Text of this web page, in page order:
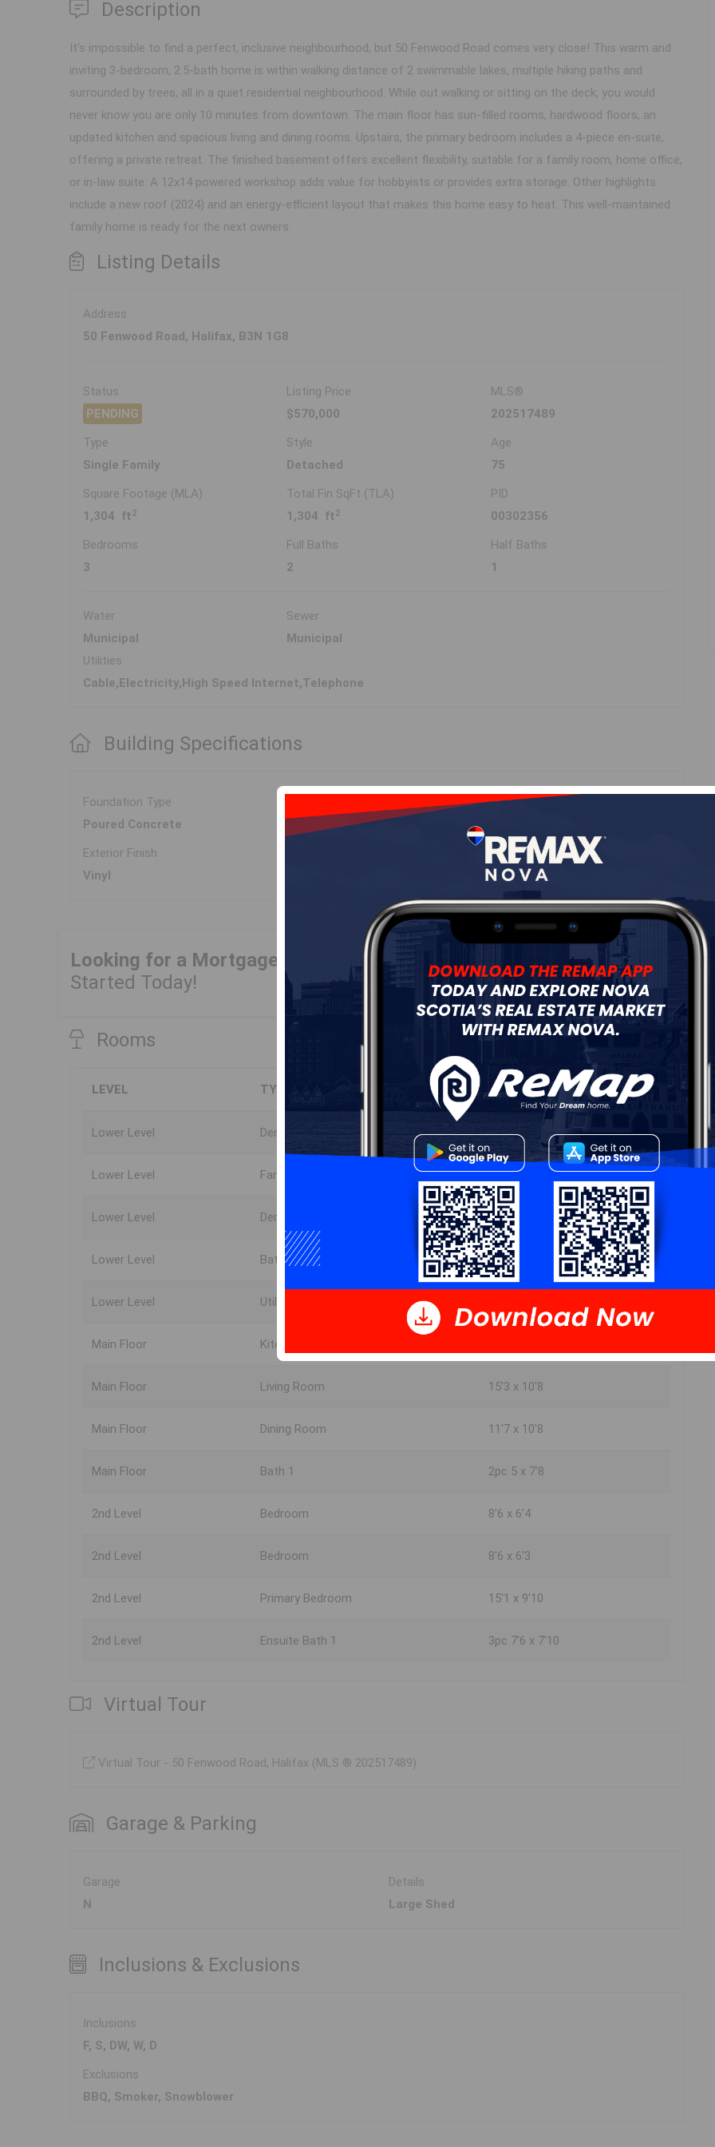
Description
It's impossible to find a perfect, inclusive neighbourhood, but 50 Fenwood Road comes very close! This warm and
inviting 3-bedroom, 2.5-bath home is within walking distance of 2 swimmable lakes, multiple hiking paths and
surrounded by trees, all in a quiet residential neighbourhood. While out walking or sitting on the deck, you would
never know you are only 10 minutes from downtown. The main floor has sun-filled rooms, hardwood floors, an
updated kitchen and spacious living and dining rooms. Upstairs, the primary bedroom includes a 4-piece en-suite,
offering a private retreat. The finished basement offers excellent flexibility, suitable for a family room, home office,
or in-law suite. A 12x14 powered workshop adds value for hobbyists or provides extra storage. Other highlights
include a new roof (2024) and an energy-efficient layout that makes this home easy to heat. This well-maintained
family home is ready for the next owners.
Listing Details
Address
50 Fenwood Road, Halifax, B3N 1G8
Status
PENDING
Listing Price
$570,000
MLS®
202517489
Type
Single Family
Style
Detached
Age
75
Square Footage (MLA)
1,304 ft 2
Total Fin SqFt (TLA)
1,304 ft 2
PID
00302356
Bedrooms
3
Full Baths
2
Half Baths
1
Water
Municipal
Sewer
Municipal
Utilities
Cable,Electricity,High Speed Internet,Telephone
Building Specifications
Foundation Type
Poured Concrete
Asphalt Shingle
Exterior Finish
Vinyl
Hardwood,Tile,Vinyl
Looking for a Mortgage? Get Your Free Quote
Started Today!
Start Now!
Rooms
LEVEL TYPE DIMENSIONS
Lower Level Den/Office 10'4 x 7'3
Lower Level Family Room 10'3 x 20'10
Lower Level Den/Office 15'3 x 9'1
Lower Level Bath 3 4pc 5 x 7'10
Lower Level Utility
Main Floor Kitchen
Main Floor Living Room 15'3 x 10'8
Main Floor Dining Room 11'7 x 10'8
Main Floor Bath 1 2pc 5 x 7'8
2nd Level Bedroom 8'6 x 6'4
2nd Level Bedroom 8'6 x 6'3
2nd Level Primary Bedroom 15'1 x 9'10
2nd Level Ensuite Bath 1 3pc 7'6 x 7'10
Virtual Tour
Virtual Tour - 50 Fenwood Road, Halifax (MLS ® 202517489)
Garage & Parking
Garage
N
Details
Large Shed
Inclusions & Exclusions
Inclusions
F, S, DW, W, D
Exclusions
BBQ, Smoker, Snowblower